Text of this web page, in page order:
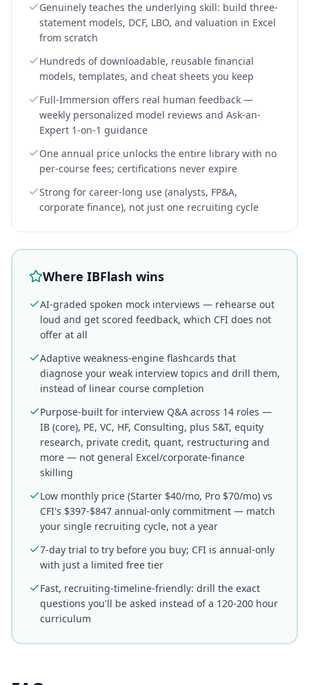
Genuinely teaches the underlying skill: build three-
statement models, DCF, LBO, and valuation in Excel
from scratch
Hundreds of downloadable, reusable financial
models, templates, and cheat sheets you keep
Full-Immersion offers real human feedback —
weekly personalized model reviews and Ask-an-
Expert 1-on-1 guidance
One annual price unlocks the entire library with no
per-course fees; certifications never expire
Strong for career-long use (analysts, FP&A,
corporate finance), not just one recruiting cycle
Where IBFlash wins
AI-graded spoken mock interviews — rehearse out
loud and get scored feedback, which CFI does not
offer at all
Adaptive weakness-engine flashcards that
diagnose your weak interview topics and drill them,
instead of linear course completion
Purpose-built for interview Q&A across 14 roles —
IB (core), PE, VC, HF, Consulting, plus S&T, equity
research, private credit, quant, restructuring and
more — not general Excel/corporate-finance
skilling
Low monthly price (Starter $40/mo, Pro $70/mo) vs
CFI's $397-$847 annual-only commitment — match
your single recruiting cycle, not a year
7-day trial to try before you buy; CFI is annual-only
with just a limited free tier
Fast, recruiting-timeline-friendly: drill the exact
questions you'll be asked instead of a 120-200 hour
curriculum